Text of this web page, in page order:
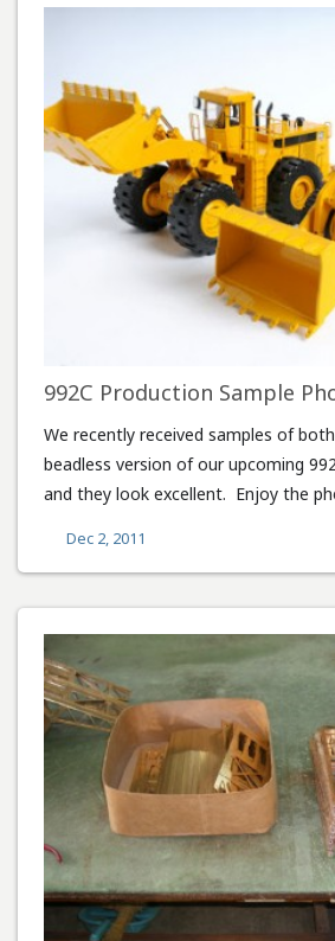
992C Production Sample
We recently received samples of
beadless version of our upcoming
and they look excellent. Enjoy the
Dec 2, 2011